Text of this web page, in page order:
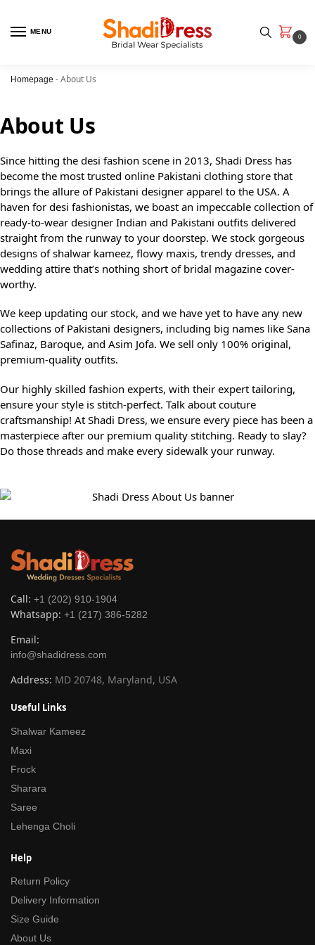
MENU
0
Homepage -About Us
About Us
Since hitting the desi fashion scene in 2013, Shadi Dress has
become the most trusted online Pakistani clothing store that
brings the allure of Pakistani designer apparel to the USA. A
haven for desi fashionistas, we boast an impeccable collection of
ready-to-wear designer Indian and Pakistani outfits delivered
straight from the runway to your doorstep. We stock gorgeous
designs of shalwar kameez, flowy maxis, trendy dresses, and
wedding attire that’s nothing short of bridal magazine cover-
worthy.
We keep updating our stock, and we have yet to have any new
collections of Pakistani designers, including big names like Sana
Safinaz, Baroque, and Asim Jofa. We sell only 100% original,
premium-quality outfits.
Our highly skilled fashion experts, with their expert tailoring,
ensure your style is stitch-perfect. Talk about couture
craftsmanship! At Shadi Dress, we ensure every piece has been a
masterpiece after our premium quality stitching. Ready to slay?
Do those threads and make every sidewalk your runway.
Call: +1 (202) 910-1904
Whatsapp: +1 (217) 386-5282
Email:
info@shadidress.com
Address: MD 20748, Maryland, USA
Useful Links
Shalwar Kameez
Maxi
Frock
Sharara
Saree
Lehenga Choli
Help
Return Policy
Delivery Information
Size Guide
About Us